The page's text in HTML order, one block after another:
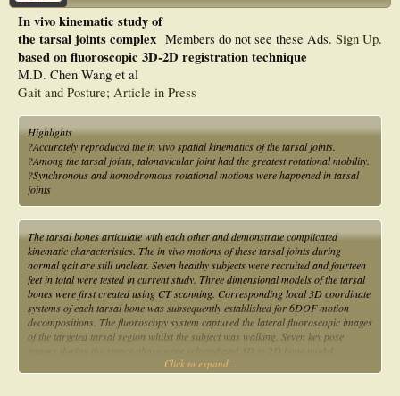
Members do not see these Ads. Sign Up.
In vivo kinematic study of
the tarsal joints complex
based on fluoroscopic 3D-2D registration technique
M.D. Chen Wang et al
Gait and Posture; Article in Press
Highlights
?Accurately reproduced the in vivo spatial kinematics of the tarsal joints.
?Among the tarsal joints, talonavicular joint had the greatest rotational mobility.
?Synchronous and homodromous rotational motions were happened in tarsal
joints
The tarsal bones articulate with each other and demonstrate complicated
kinematic characteristics. The in vivo motions of these tarsal joints during
normal gait are still unclear. Seven healthy subjects were recruited and fourteen
feet in total were tested in current study. Three dimensional models of the tarsal
bones were first created using CT scanning. Corresponding local 3D coordinate
systems of each tarsal bone was subsequently established for 6DOF motion
decompositions. The fluoroscopy system captured the lateral fluoroscopic images
of the targeted tarsal region whilst the subject was walking. Seven key pose
images during the stance phase were selected and 3D to 2D bone model
registrations were performed on each image to determine joint positions. The
Click to expand...